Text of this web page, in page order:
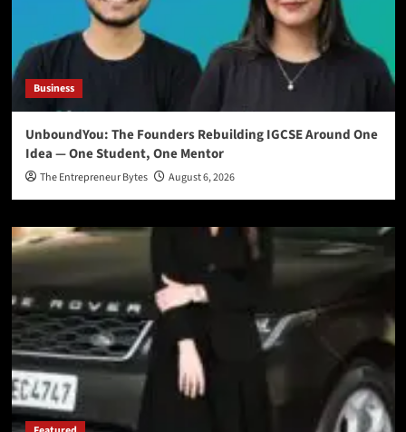
Business
UnboundYou: The Founders Rebuilding IGCSE Around One
Idea — One Student, One Mentor
The Entrepreneur Bytes August 6, 2026